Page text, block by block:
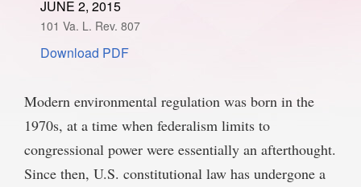
SUBSCRIBE
JUNE 2, 2015
101 Va. L. Rev. 807
Download PDF
Modern environmental regulation was born in the
1970s, at a time when federalism limits to
congressional power were essentially an afterthought.
Since then, U.S. constitutional law has undergone a